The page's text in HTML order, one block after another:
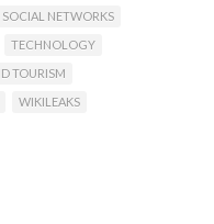
SOCIAL NETWORKS
TECHNOLOGY
TOURISM
WIKILEAKS